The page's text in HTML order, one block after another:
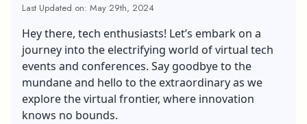
Last Updated on: May 29th, 2024
Hey there, tech enthusiasts! Let’s embark on a
journey into the electrifying world of virtual tech
events and conferences. Say goodbye to the
mundane and hello to the extraordinary as we
explore the virtual frontier, where innovation
knows no bounds.